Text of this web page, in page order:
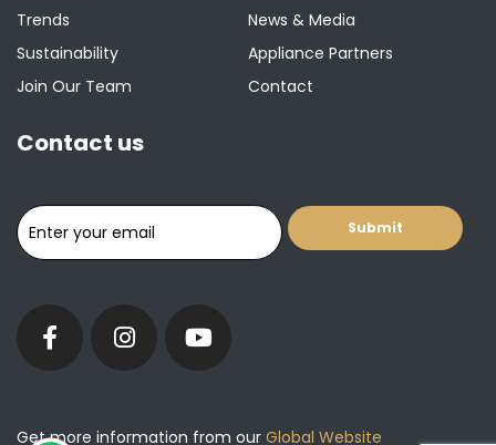
Trends
Sustainability
Join Our Team
News & Media
Appliance Partners
Contact
Contact us
Get more information from our Global Website